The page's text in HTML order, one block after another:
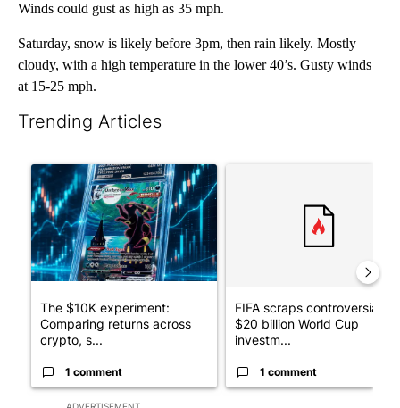
Winds could gust as high as 35 mph.
Saturday, snow is likely before 3pm, then rain likely. Mostly
cloudy, with a high temperature in the lower 40’s. Gusty winds
at 15-25 mph.
Trending Articles
A trending article titled "The $10K experiment: Comparing
The $10K experiment:
Comparing returns across
crypto, s...
1 comment
FIFA scraps controversial
$20 billion World Cup
investm...
1 comment